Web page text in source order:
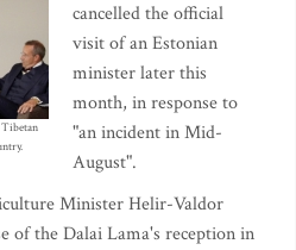
cancelled the official
visit of an Estonian
minister later this
month, in response to
"an incident in Mid-
August".
Minister Helir-Valdor
of the Dalai Lama's reception in